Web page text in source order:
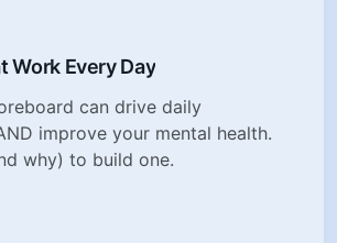
Work Every Day
can drive daily
improve your mental health.
why) to build one.